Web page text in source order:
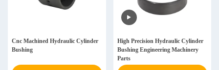
Cnc Machined Hydraulic Cylinder
Bushing
High Precision Hydraulic Cylinder
Bushing Engineering Machinery
Parts